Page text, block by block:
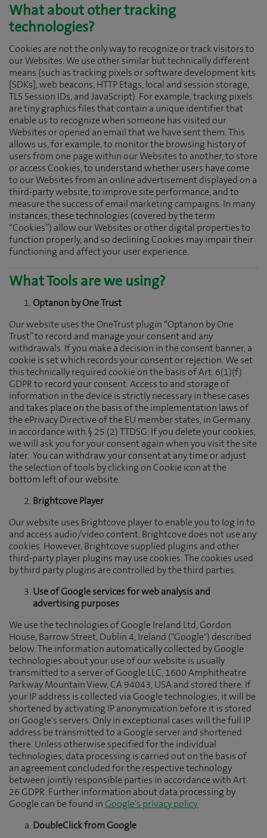
What about other tracking
technologies?
Cookies are not the only way to recognize or track visitors to
our Websites. We use other similar but technically different
means (such as tracking pixels or software development kits
[SDKs], web beacons, HTTP Etags, local and session storage,
TLS Session IDs, and JavaScript). For example, tracking pixels
are tiny graphics files that contain a unique identifier that
enable us to recognize when someone has visited our
Websites or opened an email that we have sent them. This
allows us, for example, to monitor the browsing history of
users from one page within our Websites to another, to store
or access Cookies, to understand whether users have come
to our Websites from an online advertisement displayed on a
third-party website, to improve site performance, and to
measure the success of email marketing campaigns. In many
instances, these technologies (covered by the term
“Cookies”) allow our Websites or other digital properties to
function properly, and so declining Cookies may impair their
functioning and affect your user experience.
What Tools are we using?
Optanon by One Trust
Our website uses the OneTrust plugin “Optanon by One
Trust” to record and manage your consent and any
withdrawals. If you make a decision in the consent banner, a
cookie is set which records your consent or rejection. We set
this technically required cookie on the basis of Art. 6(1)(f)
GDPR to record your consent. Access to and storage of
information in the device is strictly necessary in these cases
and takes place on the basis of the implementation laws of
the ePrivacy Directive of the EU member states, in Germany
in accordance with § 25 (2) TTDSG. If you delete your cookies,
we will ask you for your consent again when you visit the site
later. You can withdraw your consent at any time or adjust
the selection of tools by clicking on Cookie icon at the
bottom left of our website.
Brightcove Player
Our website uses Brightcove player to enable you to log in to
and access audio/video content. Brightcove does not use any
cookies. However, Brightcove supplied plugins and other
third-party player plugins may use cookies. The cookies used
by third party plugins are controlled by the third parties.
Use of Google services for web analysis and
advertising purposes
We use the technologies of Google Ireland Ltd, Gordon
House, Barrow Street, Dublin 4, Ireland ("Google") described
below. The information automatically collected by Google
technologies about your use of our website is usually
transmitted to a server of Google LLC, 1600 Amphitheatre
Parkway Mountain View, CA 94043, USA and stored there. If
your IP address is collected via Google technologies, it will be
shortened by activating IP anonymization before it is stored
on Google's servers. Only in exceptional cases will the full IP
address be transmitted to a Google server and shortened
there. Unless otherwise specified for the individual
technologies, data processing is carried out on the basis of
an agreement concluded for the respective technology
between jointly responsible parties in accordance with Art.
26 GDPR. Further information about data processing by
Google can be found in Google's privacy policy.
DoubleClick from Google